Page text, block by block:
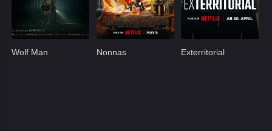
Wolf Man Nonnas Exterritorial